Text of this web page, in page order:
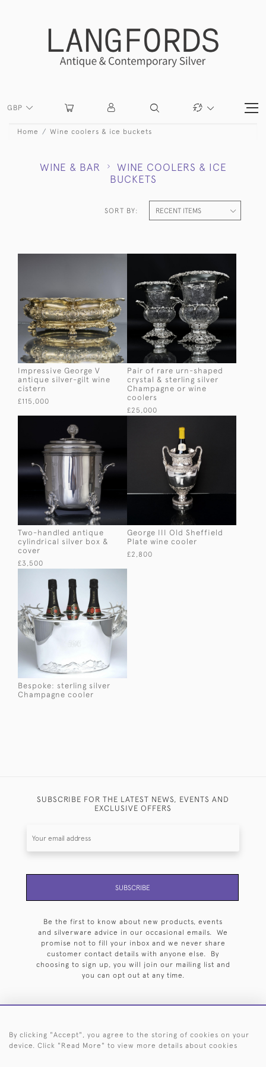
GBP
Home Wine coolers & ice buckets
WINE & BAR
WINE COOLERS & ICE
BUCKETS
SORT BY:
Impressive George V
antique silver-gilt wine
cistern
£115,000
Pair of rare urn-shaped
crystal & sterling silver
Champagne or wine
coolers
£25,000
Two-handled antique
cylindrical silver box &
cover
£3,500
George III Old Sheffield
Plate wine cooler
£2,800
Bespoke: sterling silver
Champagne cooler
SUBSCRIBE FOR THE LATEST NEWS, EVENTS AND
EXCLUSIVE OFFERS
SUBSCRIBE
Be the first to know about new products, events
and silverware advice in our occasional emails. We
promise not to fill your inbox and we never share
customer contact details with anyone else. By
choosing to sign up, you will join our mailing list and
you can opt out at any time.
HOME ARCHIVE EVENTS SEARCH BY SILVERSMITH
By clicking "Accept", you agree to the storing of cookies on your
device. Click "Read More" to view more details about cookies